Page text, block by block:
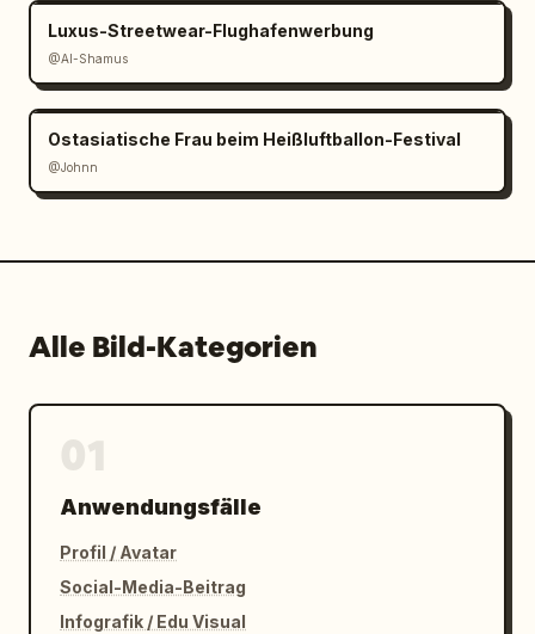
Luxus-Streetwear-Flughafenwerbung
@Al-Shamus
Ostasiatische Frau beim Heißluftballon-Festival
@Johnn
Alle Bild-Kategorien
Anwendungsfälle
Profil / Avatar
Social-Media-Beitrag
Infografik / Edu Visual